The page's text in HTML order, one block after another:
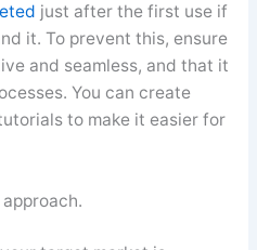
just after the first use if
it. To prevent this, ensure
and seamless, and that it
You can create
to make it easier for